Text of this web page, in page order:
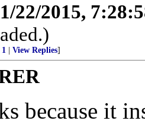
22/2015,
1 View Replies]
because it